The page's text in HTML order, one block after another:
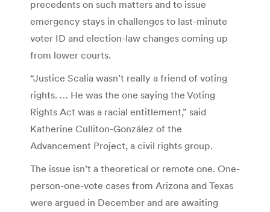
precedents on such matters and to issue
emergency stays in challenges to last-minute
voter ID and election-law changes coming up
from lower courts.
“Justice Scalia wasn’t really a friend of voting
rights. … He was the one saying the Voting
Rights Act was a racial entitlement,” said
Katherine Culliton-González of the
Advancement Project, a civil rights group.
The issue isn’t a theoretical or remote one. One-
person-one-vote cases from Arizona and Texas
were argued in December and are awaiting